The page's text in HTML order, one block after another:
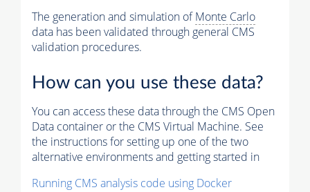
The generation and simulation ofMonte Carlo
data has been validated through general CMS
validation procedures.
How can you use these data?
You can access these data through the CMS Open
Data container or the CMS Virtual Machine. See
the instructions for setting up one of the two
alternative environments and getting started in
Running CMS analysis code using Docker